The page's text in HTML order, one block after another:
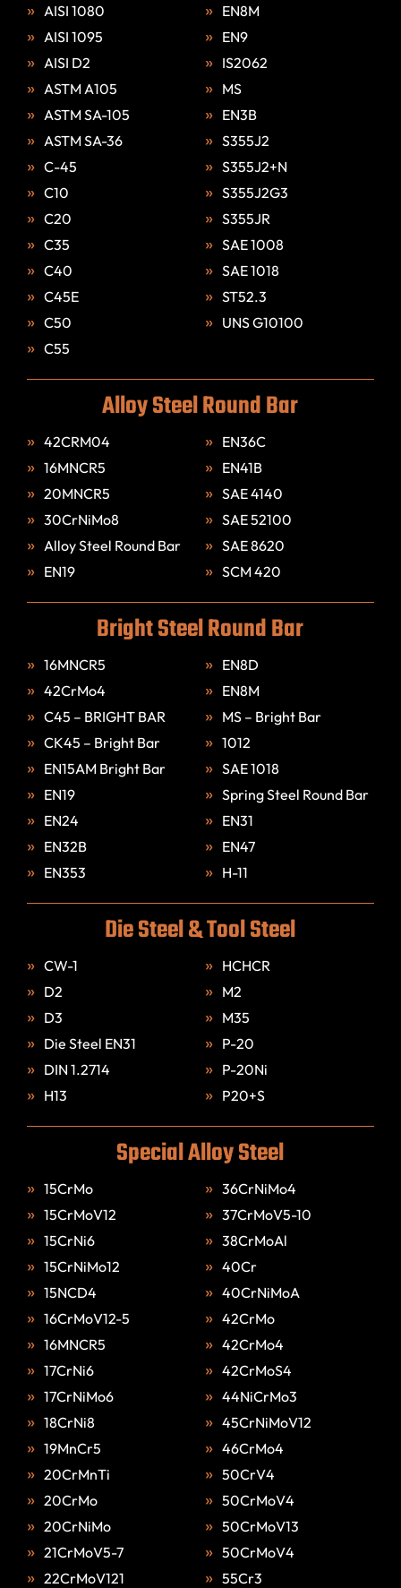
AISI 1080
AISI 1095
AISI D2
ASTM A105
ASTM SA-105
ASTM SA-36
C-45
C10
C20
C35
C40
C45E
C50
C55
EN8M
EN9
IS2062
MS
EN3B
S355J2
S355J2+N
S355J2G3
S355JR
SAE 1008
SAE 1018
ST52.3
UNS G10100
Alloy Steel Round Bar
42CRM04
16MNCR5
20MNCR5
30CrNiMo8
Alloy Steel Round Bar
EN19
EN36C
EN41B
SAE 4140
SAE 52100
SAE 8620
SCM 420
Bright Steel Round Bar
16MNCR5
42CrMo4
C45 – BRIGHT BAR
CK45 – Bright Bar
EN15AM Bright Bar
EN19
EN24
EN32B
EN353
EN8D
EN8M
MS – Bright Bar
1012
SAE 1018
Spring Steel Round Bar
EN31
EN47
H-11
Die Steel & Tool Steel
CW-1
D2
D3
Die Steel EN31
DIN 1.2714
H13
HCHCR
M2
M35
P-20
P-20Ni
P20+S
Special Alloy Steel
15CrMo
15CrMoV12
15CrNi6
15CrNiMo12
15NCD4
16CrMoV12-5
16MNCR5
17CrNi6
17CrNiMo6
18CrNi8
19MnCr5
20CrMnTi
20CrMo
20CrNiMo
21CrMoV5-7
22CrMoV121
36CrNiMo4
37CrMoV5-10
38CrMoAl
40Cr
40CrNiMoA
42CrMo
42CrMo4
42CrMoS4
44NiCrMo3
45CrNiMoV12
46CrMo4
50CrV4
50CrMoV4
50CrMoV13
50CrMoV4
55Cr3